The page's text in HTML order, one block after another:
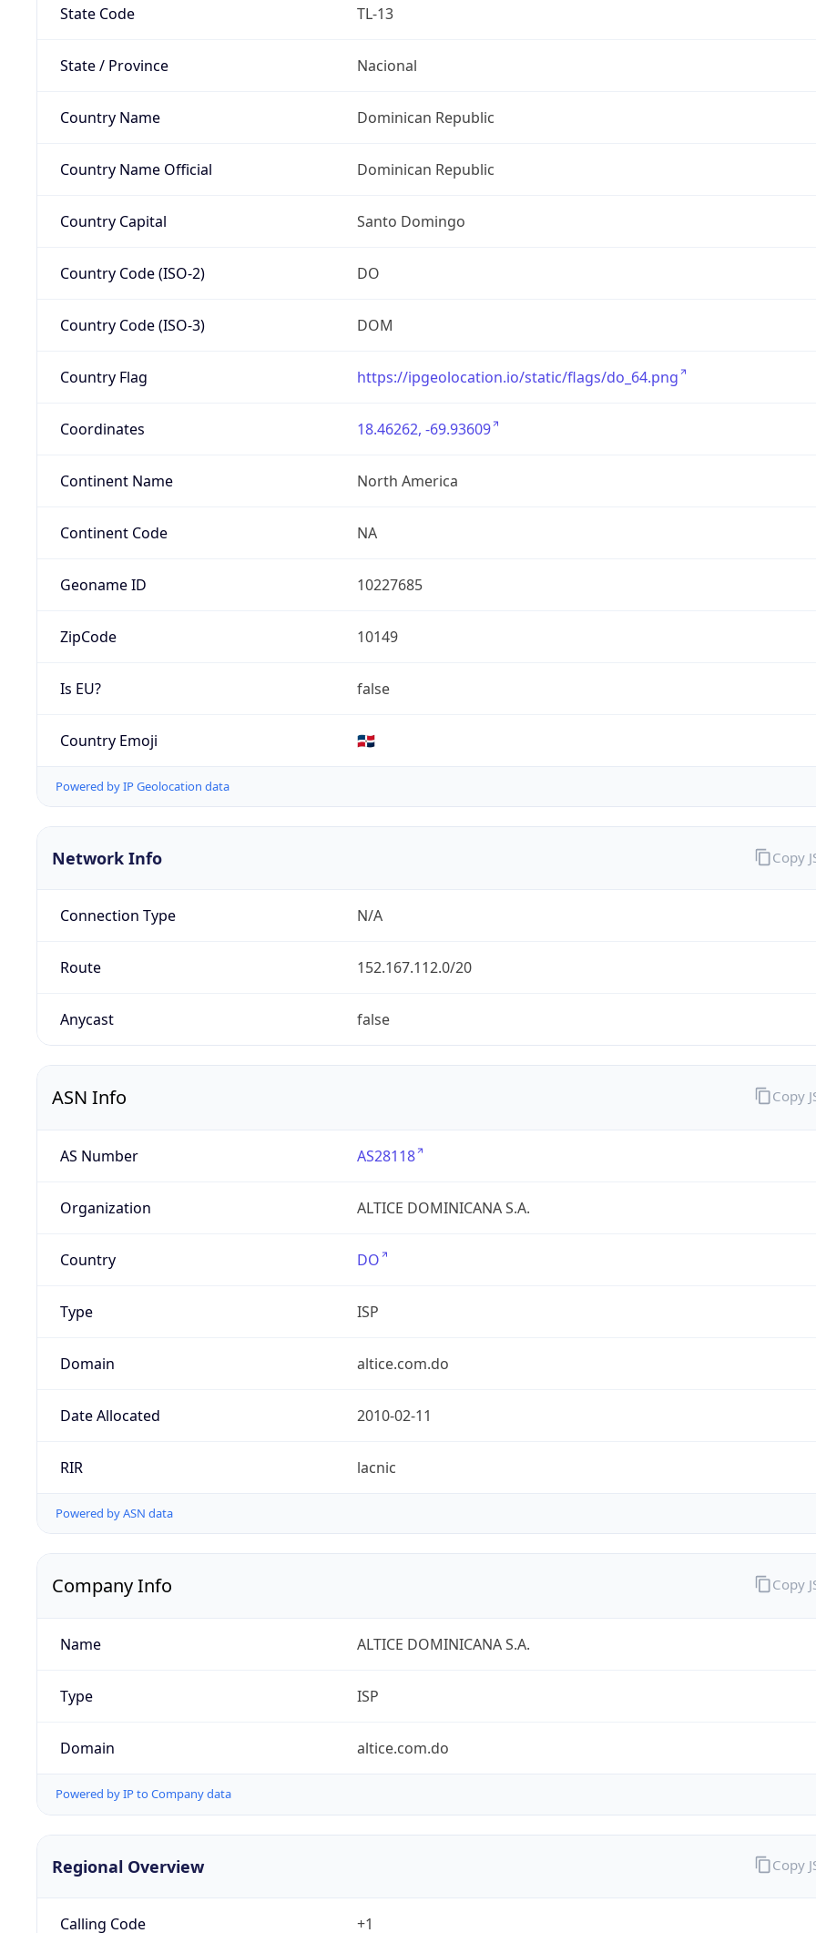
State Code TL-13
State / Province Nacional
Country Name Dominican Republic
Country Name Official Dominican Republic
Country Capital Santo Domingo
Country Code (ISO-2) DO
Country Code (ISO-3) DOM
Country Flag https://ipgeolocation.io/static/flags/do_64.png
Coordinates 18.46262, -69.93609
Continent Name North America
Continent Code NA
Geoname ID 10227685
ZipCode 10149
Is EU? false
Country Emoji 🇩🇴
Powered by IP Geolocation data
Network Info
Connection Type N/A
Route 152.167.112.0/20
Anycast false
Copy
ASN Info
AS Number AS28118
Organization ALTICE DOMINICANA S.A.
Country DO
Type ISP
Domain altice.com.do
Date Allocated 2010-02-11
RIR lacnic
Powered by ASN data
Copy
Company Info
Name ALTICE DOMINICANA S.A.
Type ISP
Domain altice.com.do
Powered by IP to Company data
Copy
Regional Overview
Calling Code +1
Copy